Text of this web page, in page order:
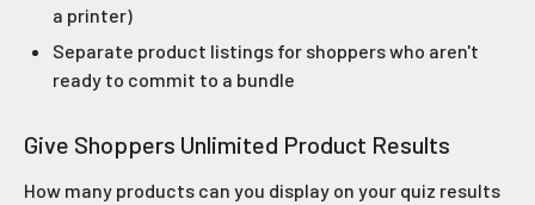
a printer)
Separate product listings for shoppers who aren't
ready to commit to a bundle
Give Shoppers Unlimited Product Results
How many products can you display on your quiz results